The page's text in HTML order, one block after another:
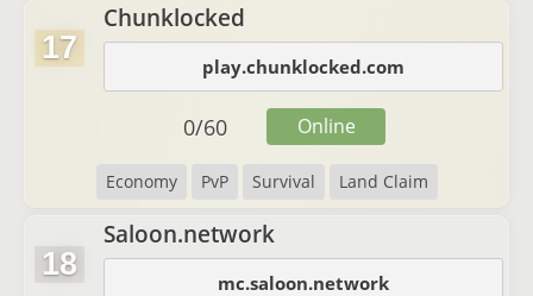
17
Chunklocked
play.chunklocked.com
Economy PvP Survival Land Claim
0/60 Online
18
Saloon.network
mc.saloon.network